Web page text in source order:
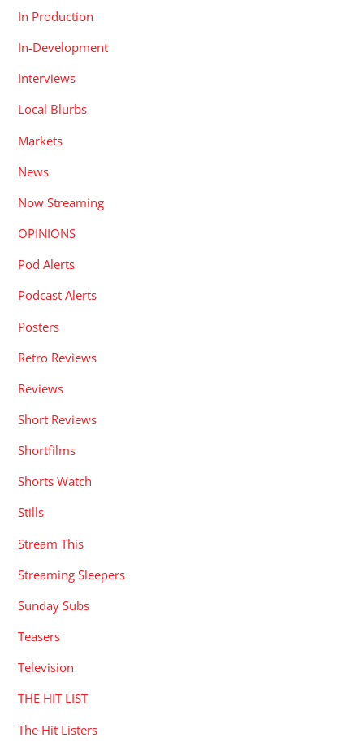
In Production
In-Development
Interviews
Local Blurbs
Markets
News
Now Streaming
OPINIONS
Pod Alerts
Podcast Alerts
Posters
Retro Reviews
Reviews
Short Reviews
Shortfilms
Shorts Watch
Stills
Stream This
Streaming Sleepers
Sunday Subs
Teasers
Television
THE HIT LIST
The Hit Listers